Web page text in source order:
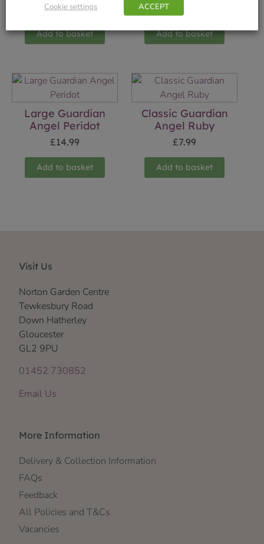
£14.99
Add to basket Add to basket
Large Guardian
Angel Peridot
£14.99
Add to basket
Classic Guardian
Angel Ruby
£7.99
Add to basket
Visit Us
Norton Garden Centre
Tewkesbury Road
Down Hatherley
Gloucester
GL2 9PU
01452 730852
Email Us
More Information
Delivery & Collection Information
FAQs
Feedback
All Policies and T&Cs
Vacancies
Cookie settings ACCEPT